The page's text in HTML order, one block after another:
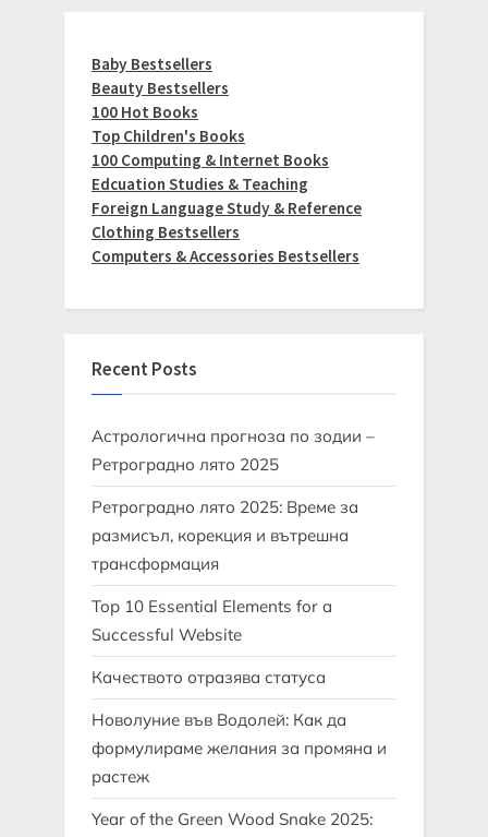
Baby Bestsellers
Beauty Bestsellers
100 Hot Books
Top Children's Books
100 Computing & Internet Books
Edcuation Studies & Teaching
Foreign Language Study & Reference
Clothing Bestsellers
Computers & Accessories Bestsellers
Recent Posts
Астрологична прогноза по зодии –
Ретроградно лято 2025
Ретроградно лято 2025: Време за
размисъл, корекция и вътрешна
трансформация
Top 10 Essential Elements for a
Successful Website
Качеството отразява статуса
Новолуние във Водолей: Как да
формулираме желания за промяна и
растеж
Year of the Green Wood Snake 2025: